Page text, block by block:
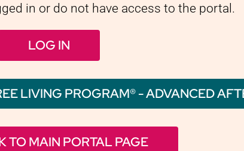
in or do not have access to the portal.
LOG IN
LIVING PROGRAM® - ADVANCED
TO MAIN PORTAL PAGE